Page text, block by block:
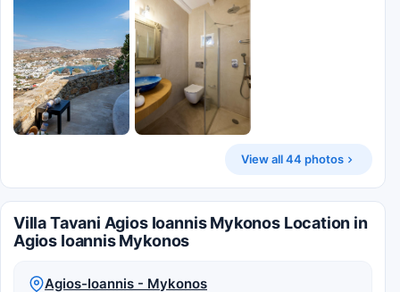
View all 44 photos
Villa Tavani Agios Ioannis Mykonos Location in
Agios Ioannis Mykonos
Agios-Ioannis - Mykonos